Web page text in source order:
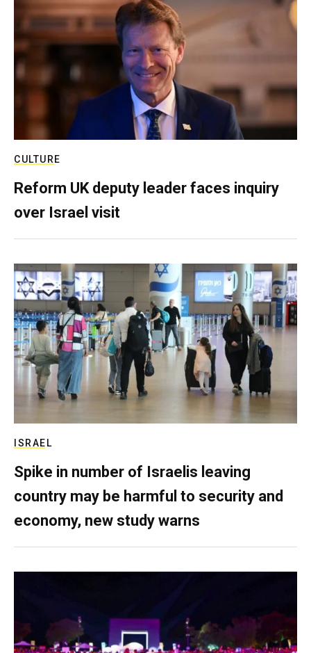
CULTURE
Reform UK deputy leader faces inquiry
over Israel visit
ISRAEL
Spike in number of Israelis leaving
country may be harmful to security and
economy, new study warns